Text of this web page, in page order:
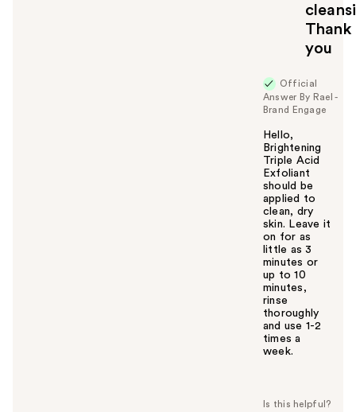
Thank
you
Official
Answer By Rael -
Brand Engage
Hello,
Brightening
Triple Acid
Exfoliant
should be
applied to
clean, dry
skin. Leave it
on for as
little as 3
minutes or
up to 10
minutes,
rinse
thoroughly
and use 1-2
times a
week.
s